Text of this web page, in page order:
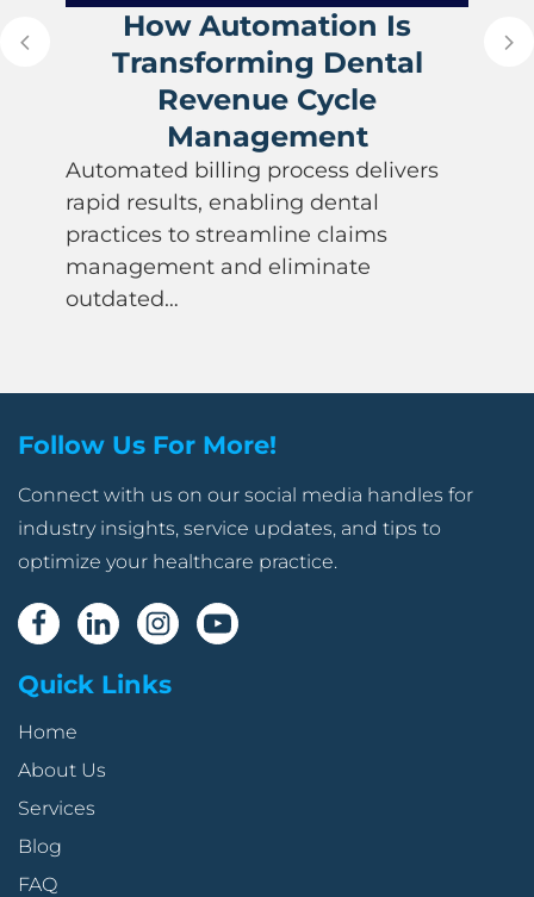
How Automation Is
Transforming Dental
Revenue Cycle
Management
Automated billing process delivers
rapid results, enabling dental
practices to streamline claims
management and eliminate
outdated…
Follow Us For More!
Connect with us on our social media handles for
industry insights, service updates, and tips to
optimize your healthcare practice.
Quick Links
Home
About Us
Services
Blog
FAQ